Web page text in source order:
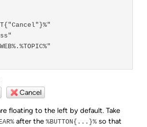
Cancel
floating to the left by default. Take
after the%BUTTON{...}% so that